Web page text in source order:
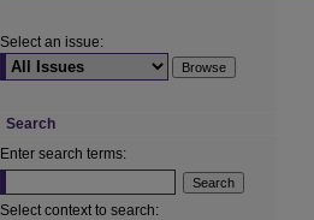
Select an issue:
Search
Enter search terms:
Select context to search: